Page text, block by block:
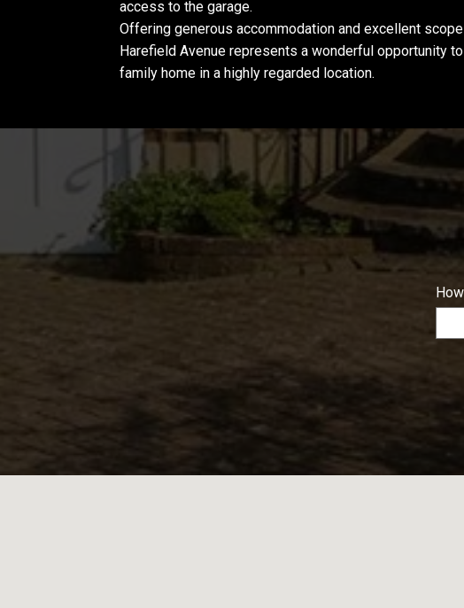
access to the garage.
Offering generous accommodation and excellent
Harefield Avenue represents a wonderful opportunity
family home in a highly regarded location.